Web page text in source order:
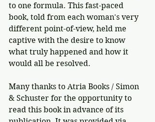
to one formula. This fast-paced
book, told from each woman's very
different point-of-view, held me
captive with the desire to know
what truly happened and how it
would all be resolved.
Many thanks to Atria Books / Simon
& Schuster for the opportunity to
read this book in advance of its